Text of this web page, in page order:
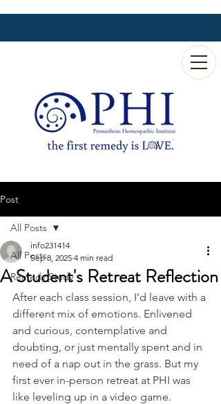
Post
All Posts
Remedy Study
All Posts
A Student's Retreat Reflection
info231414
Sep 8, 2025 4 min read
After each class session, I’d leave with a
different mix of emotions. Enlivened
and curious, contemplative and
doubting, or just mentally spent and in
need of a nap out in the grass. But my
first ever in-person retreat at PHI was
like leveling up in a video game.